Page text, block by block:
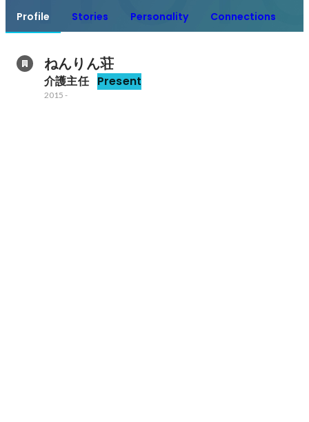
Profile Stories Personality Connections
ねんりん荘
介護主任 Present
2015 -